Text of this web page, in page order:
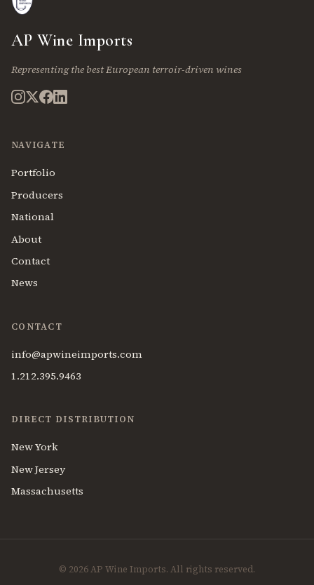
AP Wine Imports
Representing the best European terroir-driven wines
NAVIGATE
Portfolio
Producers
National
About
Contact
News
CONTACT
info@apwineimports.com
1.212.395.9463
DIRECT DISTRIBUTION
New York
New Jersey
Massachusetts
© 2026 AP Wine Imports. All rights reserved.